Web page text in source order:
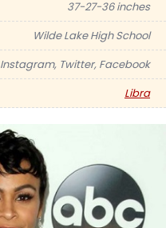
37-27-36 inches
Wilde Lake High School
Instagram, Twitter, Facebook
Libra